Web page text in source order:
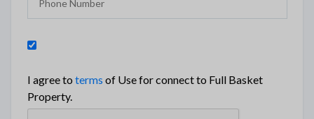
I agree to terms of Use for connect to Full Basket
Property.